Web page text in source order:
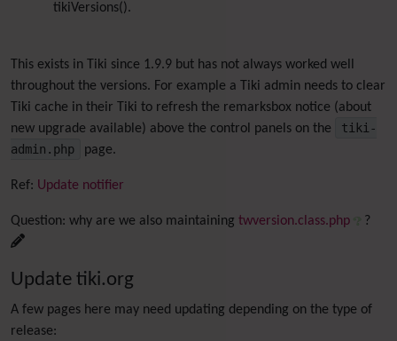
tikiVersions().
This exists in Tiki since 1.9.9 but has not always worked well
throughout the versions. For example a Tiki admin needs to clear
Tiki cache in their Tiki to refresh the remarksbox notice (about
new upgrade available) above the control panels on the
tiki-
admin.php
page.
Ref: Update notifier
Question: why are we also maintaining twversion.class.php ?
Update tiki.org
A few pages here may need updating depending on the type of
release: